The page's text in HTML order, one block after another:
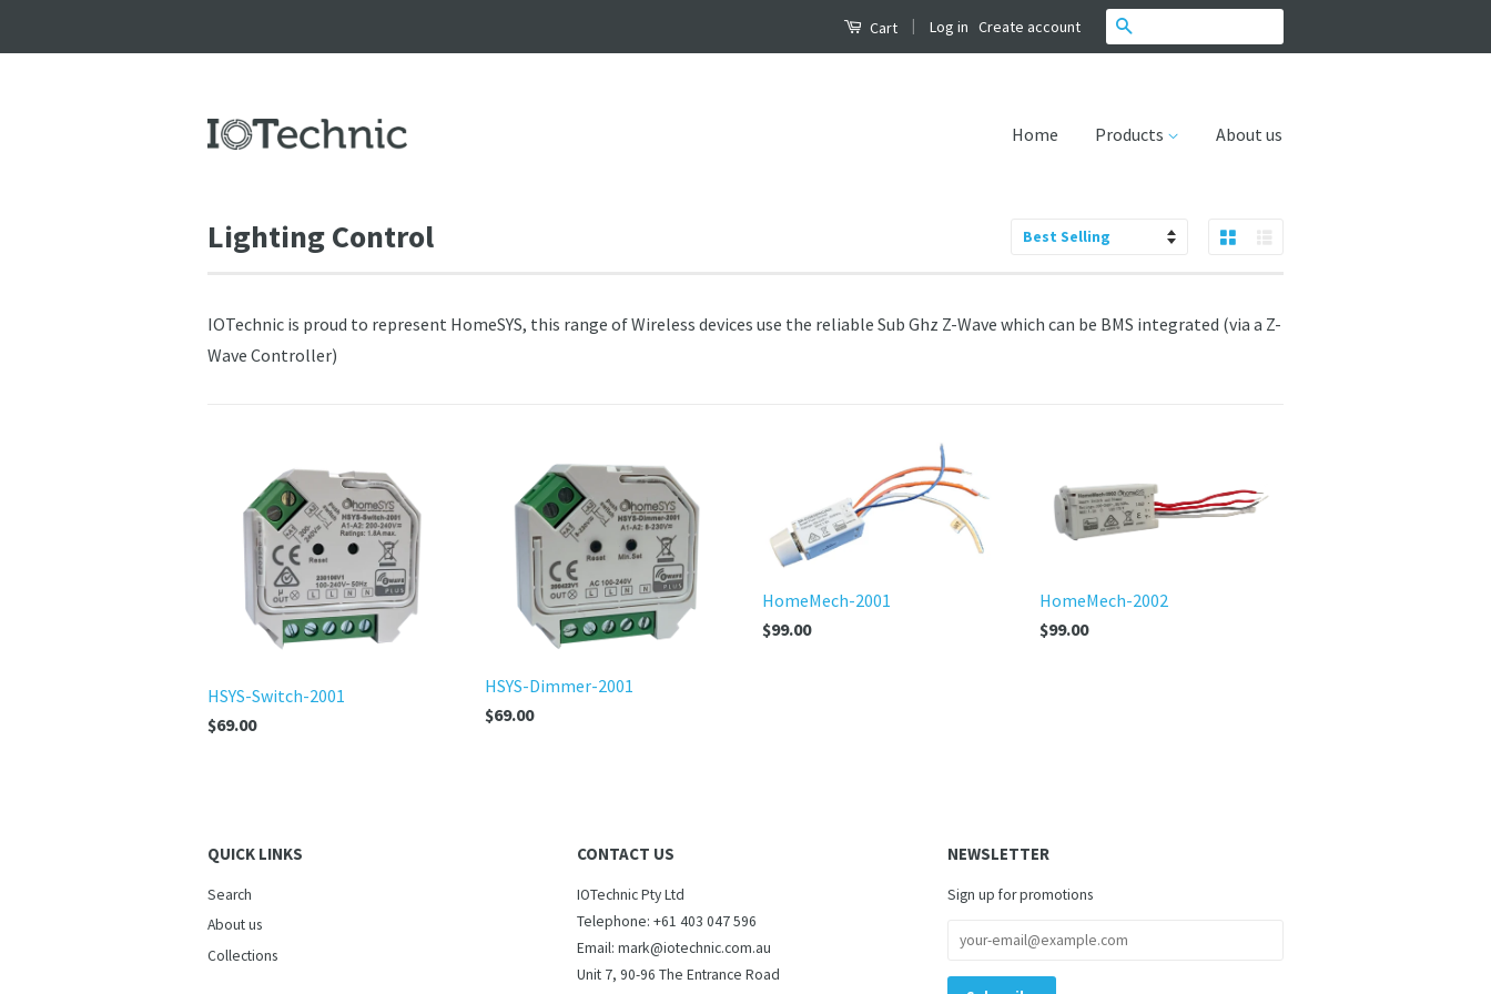
Cart | Log in Create account
Home Products About us
Lighting Control
IOTechnic is proud to represent HomeSYS, this range of Wireless devices use the reliable Sub Ghz Z-Wave which can be BMS integrated (via a Z-
Wave Controller)
HSYS-Switch-2001
$69.00
HSYS-Dimmer-2001
$69.00
HomeMech-2001
$99.00
HomeMech-2002
$99.00
QUICK LINKS
Search
About us
Collections
CONTACT US
IOTechnic Pty Ltd
Telephone: +61 403 047 596
Email: mark@iotechnic.com.au
Unit 7, 90-96 The Entrance Road
NEWSLETTER
Sign up for promotions